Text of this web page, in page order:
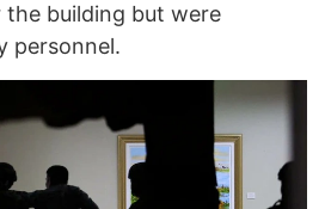
building but were
personnel.